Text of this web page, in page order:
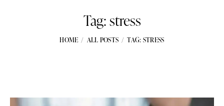
Tag: stress
HOME ALL POSTS TAG: STRESS